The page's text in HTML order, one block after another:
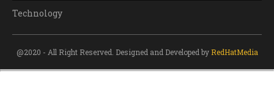
Technology
@2020 - All Right Reserved. Designed and Developed by RedHatMedia